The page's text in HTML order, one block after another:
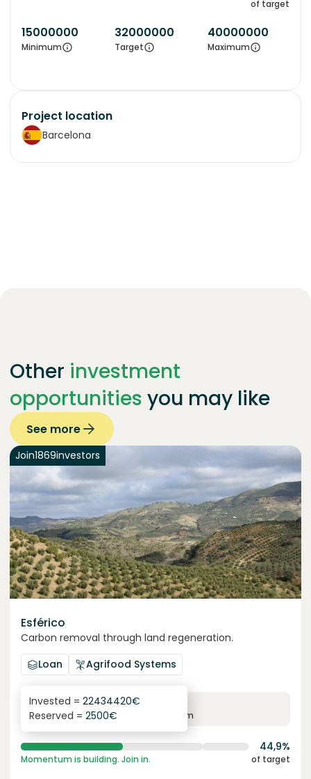
of target
15000000
Minimum
32000000
Target
40000000
Maximum
Project location
Barcelona
Other investment
opportunities you may like
See more
Join1869investors
Esférico
Carbon removal through land regeneration.
Loan
Agrifood Systems
6.3%
yearly interest term
Invested = 22434420€
Reserved = 2500€
44,9%
Momentum is building. Join in. of target